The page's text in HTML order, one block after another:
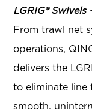
LGRIG®
From trawl net
operations,
delivers the
to eliminate line
smooth,